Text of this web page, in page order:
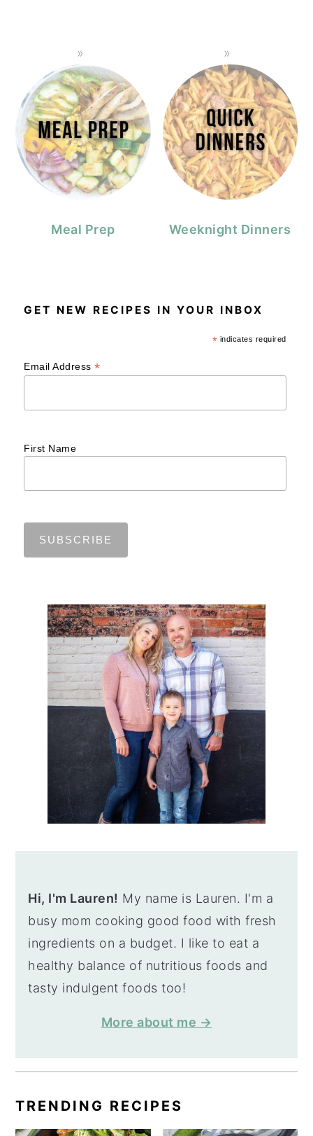
Meal Prep Weeknight Dinners
GET NEW RECIPES IN YOUR INBOX
* indicates required
Email Address*
First Name
Hi, I'm Lauren! My name is Lauren. I'm a
busy mom cooking good food with fresh
ingredients on a budget. I like to eat a
healthy balance of nutritious foods and
tasty indulgent foods too!
More about me →
TRENDING RECIPES